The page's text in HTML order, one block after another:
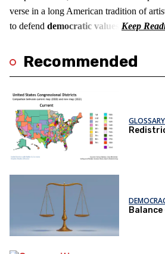
verse in a long American tradition of
to defend democratic values
Recommended
GLOSSARY
Balance